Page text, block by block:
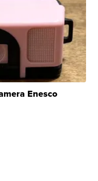
Enesco